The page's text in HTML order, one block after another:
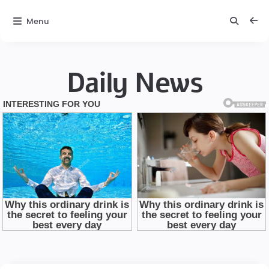
Daily News
Menu